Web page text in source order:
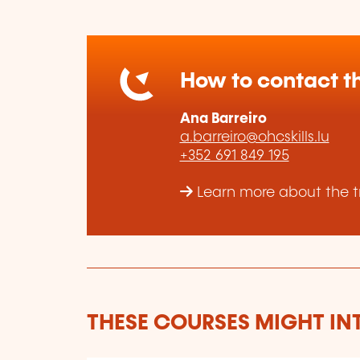
How to contact
Ana Barreiro
a.barreiro@ohcskills.lu
+352 691 849 195
Learn more about the
THESE COURSES MIGHT